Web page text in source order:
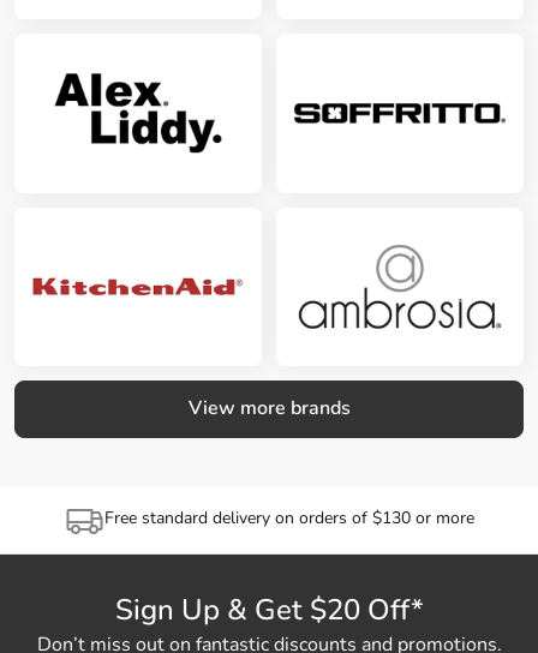
View more brands
Free standard delivery on orders of $130 or more
Sign Up & Get $20 Off*
Don’t miss out on fantastic discounts and promotions.